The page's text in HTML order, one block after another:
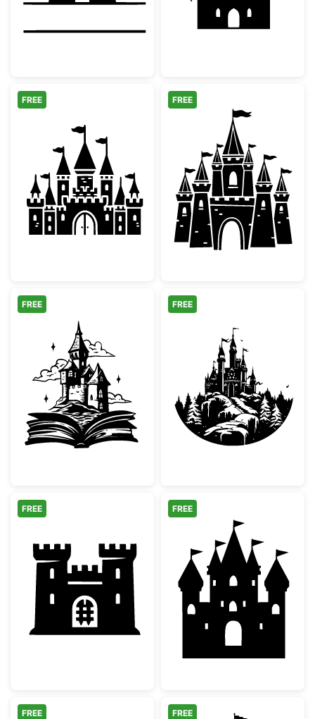
Magical Fairytale Castle Silhouette
FREE
Medieval Fairy
FREE
Magical Storybook Castle
FREE
Majestic
FREE
Medieval Castle Fortress Silhouette
FREE
Fairy Tale
FREE
FREE FREE